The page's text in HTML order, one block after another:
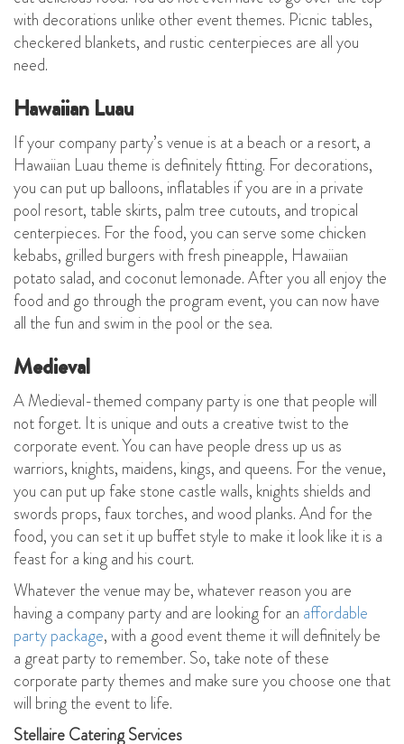
with decorations unlike other event themes. Picnic tables,
checkered blankets, and rustic centerpieces are all you
need.
Hawaiian Luau
If your company party’s venue is at a beach or a resort, a
Hawaiian Luau theme is definitely fitting. For decorations,
you can put up balloons, inflatables if you are in a private
pool resort, table skirts, palm tree cutouts, and tropical
centerpieces. For the food, you can serve some chicken
kebabs, grilled burgers with fresh pineapple, Hawaiian
potato salad, and coconut lemonade. After you all enjoy the
food and go through the program event, you can now have
all the fun and swim in the pool or the sea.
Medieval
A Medieval-themed company party is one that people will
not forget. It is unique and outs a creative twist to the
corporate event. You can have people dress up us as
warriors, knights, maidens, kings, and queens. For the venue,
you can put up fake stone castle walls, knights shields and
swords props, faux torches, and wood planks. And for the
food, you can set it up buffet style to make it look like it is a
feast for a king and his court.
Whatever the venue may be, whatever reason you are
having a company party and are looking for an affordable
party package, with a good event theme it will definitely be
a great party to remember. So, take note of these
corporate party themes and make sure you choose one that
will bring the event to life.
Stellaire Catering Services